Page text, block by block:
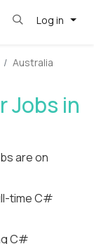
Log in
Australia
Jobs in
are on
time C#
C#